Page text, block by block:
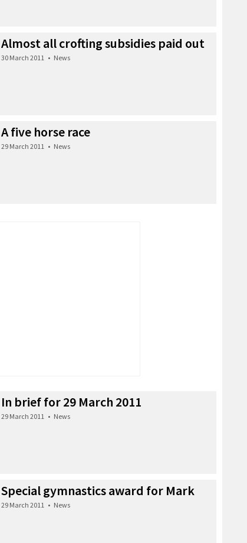
Almost all crofting subsidies paid out
30 March 2011 • News
A five horse race
29 March 2011 • News
In brief for 29 March 2011
29 March 2011 • News
Special gymnastics award for Mark
29 March 2011 • News